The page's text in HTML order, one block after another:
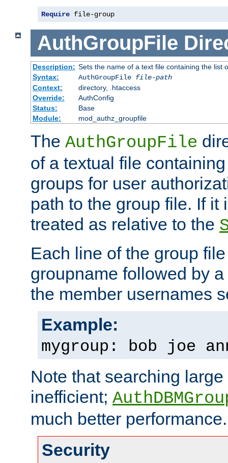
Require file-group
AuthGroupFile
Description: Sets the name of a text file containing the list
Syntax:
AuthGroupFile file-path
Context:
directory, .htaccess
Override:
AuthConfig
Status:
Base
Module:
mod_authz_groupfile
The AuthGroupFile
of a textual file
groups for user
path to the group file. If it
treated as relative to the
Each line of the group
groupname followed by
the member usernames
Example:
mygroup: bob joe
Note that searching
inefficient;
much better performance.
Security